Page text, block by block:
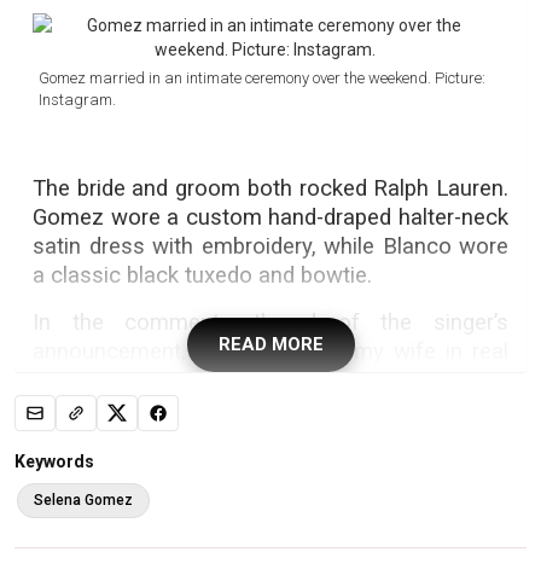
Gomez married in an intimate ceremony over the weekend. Picture:
Instagram.
The bride and groom both rocked Ralph Lauren.
Gomez wore a custom hand-draped halter-neck
satin dress with embroidery, while Blanco wore
a classic black tuxedo and bowtie.
In the comments thread of the singer’s
announcement, Blanco wrote, “my wife in real
The couple exchanged vows at the lush Sea
Crest Nursery in Santa Barbara, California, while
surrounded by around 170 of their family and
friends, according to
READ MORE
Keywords
Selena Gomez